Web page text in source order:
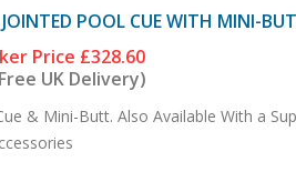
POOL CUE WITH MINI-
Price £328.60
UK Delivery)
& Mini-Butt. Also Available With a